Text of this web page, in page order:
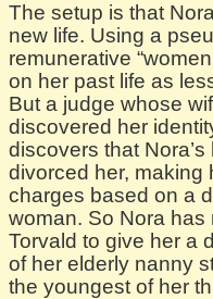
The setup is that
new life. Using a
remunerative
on her past life as
But a judge whose
discovered her
discovers that
divorced her, making
charges based on a
woman. So Nora has
Torvald to give her a
of her elderly nanny
the youngest of her